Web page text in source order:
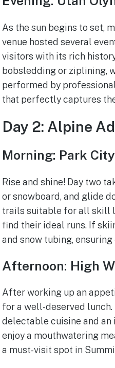
As the sun begins to set,
venue hosted several
visitors with its rich
bobsledding or ziplining,
performed by
that perfectly captures
Day 2: Alpine
Morning: Park
Rise and shine! Day two
or snowboard, and glide
trails suitable for all skill
find their ideal runs. If
and snow tubing,
Afternoon: High
After working up an
for a well-deserved
delectable cuisine and
enjoy a mouthwatering
a must-visit spot in